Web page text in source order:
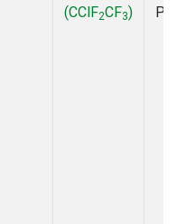
(CClF2CF3)